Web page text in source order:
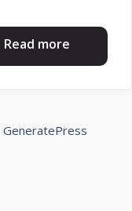
Read more
GeneratePress